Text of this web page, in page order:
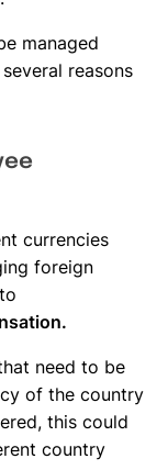
managed
reasons
currencies
foreign
need to be
of the country
this could
country